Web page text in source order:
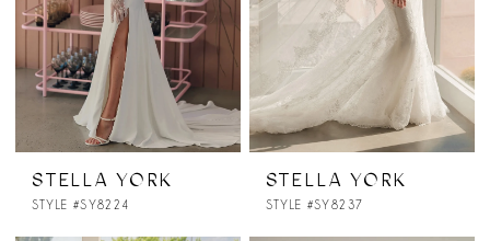
STELLA YORK
STYLE #SY8224
STELLA YORK
STYLE #SY8237